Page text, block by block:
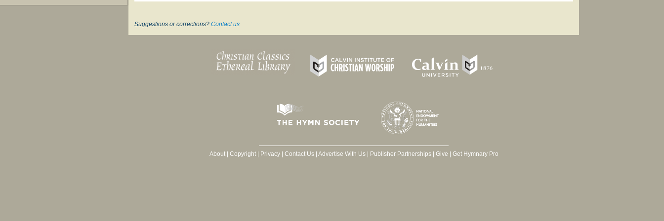
Suggestions or corrections? Contact us
About| Copyright| Privacy| Contact Us| Advertise With Us| Publisher Partnerships| Give Get Hymnary Pro